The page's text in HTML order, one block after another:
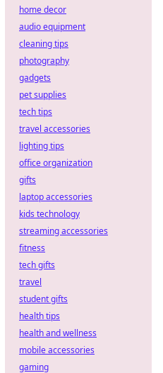
home decor
audio equipment
cleaning tips
photography
gadgets
pet supplies
tech tips
travel accessories
lighting tips
office organization
gifts
laptop accessories
kids technology
streaming accessories
fitness
tech gifts
travel
student gifts
health tips
health and wellness
mobile accessories
gaming